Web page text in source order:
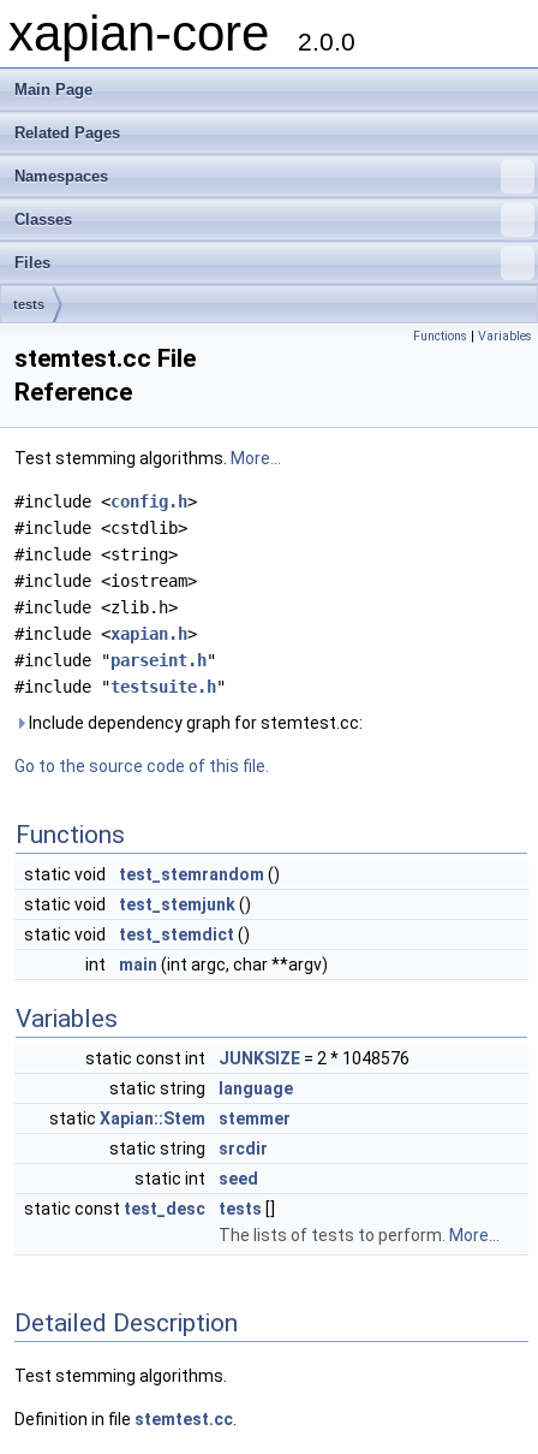
xapian-core 2.0.0
Main Page
Related Pages
Namespaces
Classes
Files
tests
Functions | Variables
stemtest.cc File
Reference
Test stemming algorithms. More...
#include <config.h>
#include <cstdlib>
#include <string>
#include <iostream>
#include <zlib.h>
#include <xapian.h>
#include "parseint.h"
#include "testsuite.h"
Include dependency graph for stemtest.cc:
Go to the source code of this file.
Functions
static void test_stemrandom ()
static void
test_stemjunk()
static void
test_stemdict ()
int
main (int argc, char **argv)
Variables
static const int JUNKSIZE = 2 * 1048576
static string
language
static Xapian::Stem
stemmer
static string
srcdir
static int
seed
static const test_desc tests []
The lists of tests to perform. More...
Detailed Description
Test stemming algorithms.
Definition in file stemtest.cc